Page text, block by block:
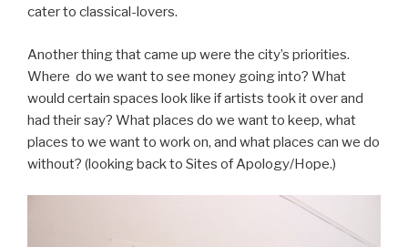
cater to classical-lovers.
Another thing that came up were the city’s priorities.
Where do we want to see money going into? What
would certain spaces look like if artists took it over and
had their say? What places do we want to keep, what
places to we want to work on, and what places can we do
without? (looking back to Sites of Apology/Hope.)